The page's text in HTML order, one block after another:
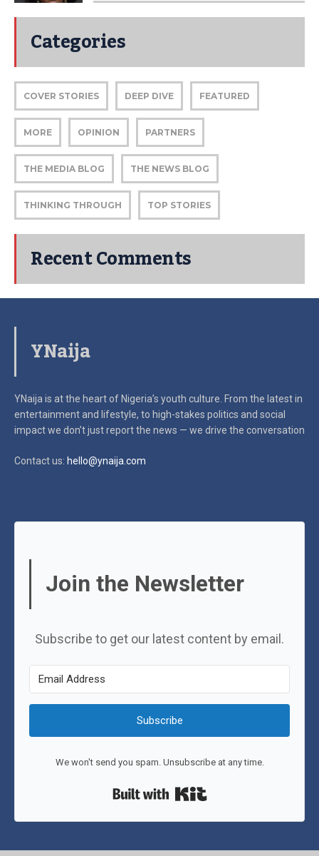
Categories
COVER STORIES DEEP DIVE FEATURED
MORE OPINION PARTNERS
THE MEDIA BLOG THE NEWS BLOG
THINKING THROUGH TOP STORIES
Recent Comments
YNaija
YNaija is at the heart of Nigeria’s youth culture. From the latest in
entertainment and lifestyle, to high-stakes politics and social
impactwe don’t just report the news — we drive the conversation
Contact us: hello@ynaija.com
Join the Newsletter
Subscribe to get our latest content by email.
Subscribe
We won't send you spam. Unsubscribe at any time.